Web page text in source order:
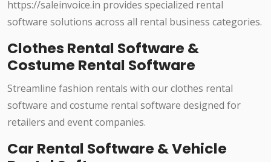
https://saleinvoice.in provides specialized rental
software solutions across all rental business categories.
Clothes Rental Software &
Costume Rental Software
Streamline fashion rentals with our clothes rental
software and costume rental software designed for
retailers and event companies.
Car Rental Software & Vehicle